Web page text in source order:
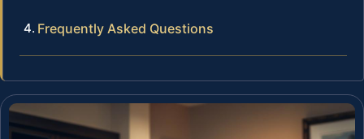
Frequently Asked Questions